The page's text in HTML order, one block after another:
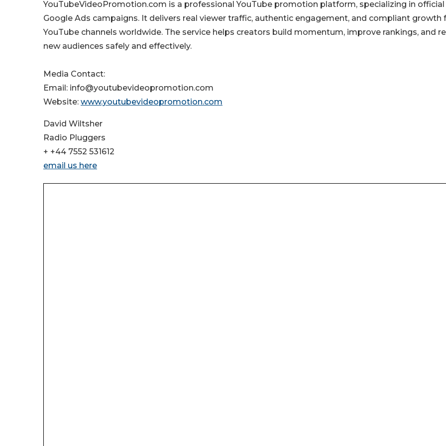
YouTubeVideoPromotion.com is a professional YouTube promotion platform, specializing in official
Google Ads campaigns. It delivers real viewer traffic, authentic engagement, and compliant growth
YouTube channels worldwide. The service helps creators build momentum, improve rankings, and
new audiences safely and effectively.
Media Contact:
Email: info@youtubevideopromotion.com
Website: www.youtubevideopromotion.com
David Wiltsher
Radio Pluggers
+ +44 7552 531612
email us here